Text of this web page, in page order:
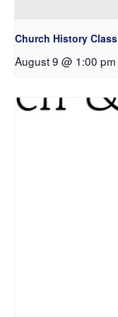
Church History Class
August 9 @ 1:00 pm